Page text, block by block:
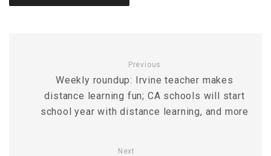
Previous
Weekly roundup: Irvine teacher makes
distance learning fun; CA schools will start
school year with distance learning, and more
Next